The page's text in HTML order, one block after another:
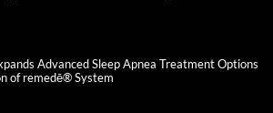
Advanced Sleep Apnea Treatment Options
of remedē® System